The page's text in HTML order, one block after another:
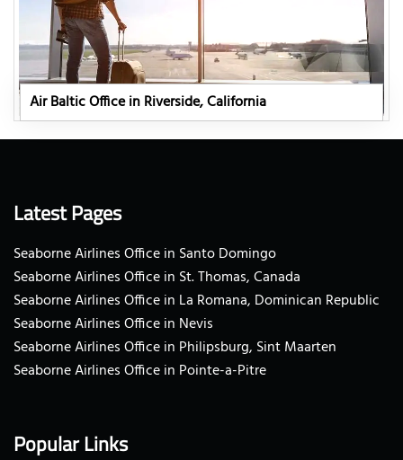
Air Baltic Office in Riverside, California
Latest Pages
Seaborne Airlines Office in Santo Domingo
Seaborne Airlines Office in St. Thomas, Canada
Seaborne Airlines Office in La Romana, Dominican Republic
Seaborne Airlines Office in Nevis
Seaborne Airlines Office in Philipsburg, Sint Maarten
Seaborne Airlines Office in Pointe-a-Pitre
Popular Links